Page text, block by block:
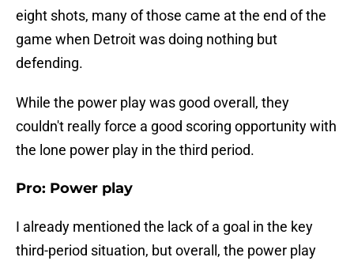
eight shots, many of those came at the end of the
game when Detroit was doing nothing but
defending.
While the power play was good overall, they
couldn't really force a good scoring opportunity with
the lone power play in the third period.
Pro: Power play
I already mentioned the lack of a goal in the key
third-period situation, but overall, the power play